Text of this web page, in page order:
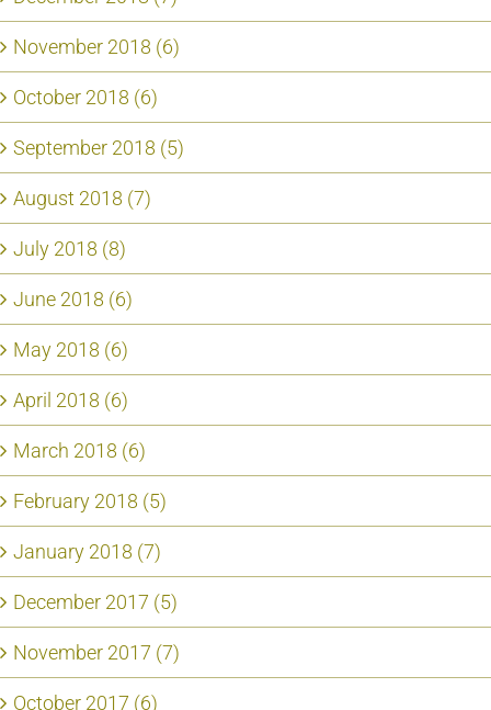
November 2018 (6)
October 2018 (6)
September 2018 (5)
August 2018 (7)
July 2018 (8)
June 2018 (6)
May 2018 (6)
April 2018 (6)
March 2018 (6)
February 2018 (5)
January 2018 (7)
December 2017 (5)
November 2017 (7)
October 2017 (6)